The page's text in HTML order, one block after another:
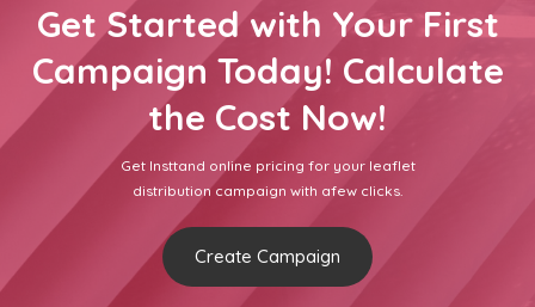
Get Started with Your First
Campaign Today! Calculate
the Cost Now!
Get Insttand online pricing for your leaflet
distribution campaign with afew clicks.
Create Campaign